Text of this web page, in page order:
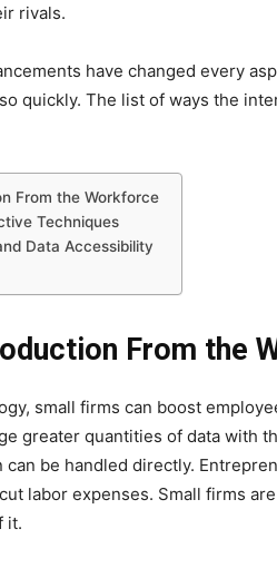
rivals.
have changed every
quickly. The list of ways the
From the Workforce
Techniques
Data Accessibility
From the
small firms can boost
greater quantities of data with
can be handled directly.
labor expenses. Small firms
it.